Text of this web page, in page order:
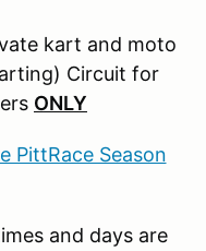
kart and moto
Circuit for
ONLY
PittRace Season
and days are